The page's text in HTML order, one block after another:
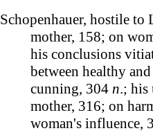
Schopenhauer, hostile
mother, 158; on
his conclusions
between healthy
cunning, 304 n.; his
mother, 316; on
woman's influence,